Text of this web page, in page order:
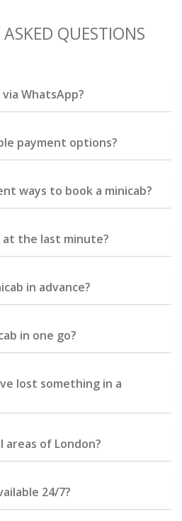
QUESTIONS
WhatsApp?
payment options?
ways to book a minicab?
at the last minute?
in advance?
in one go?
lost something in a
areas of London?
24/7?